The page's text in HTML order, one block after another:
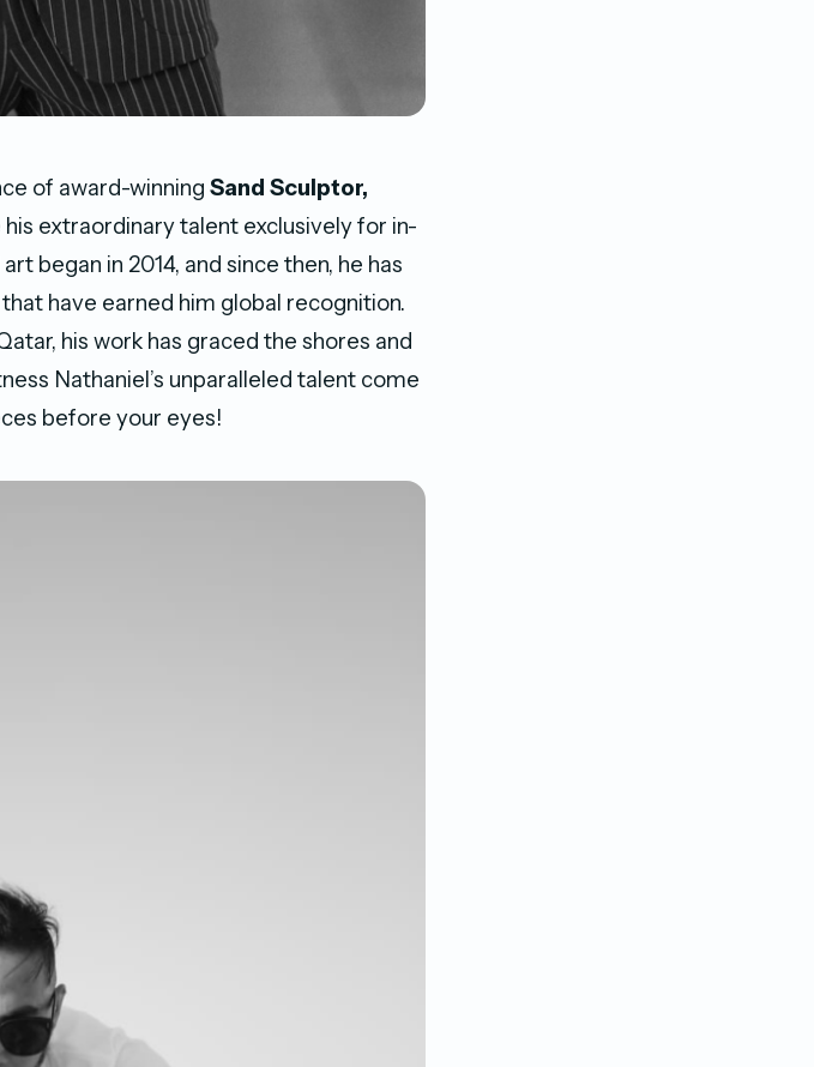
of award-winning Sand Sculptor,
his extraordinary talent exclusively for in-
began in 2014, and since then, he has
have earned him global recognition.
his work has graced the shores and
Nathaniel’s unparalleled talent come
before your eyes!